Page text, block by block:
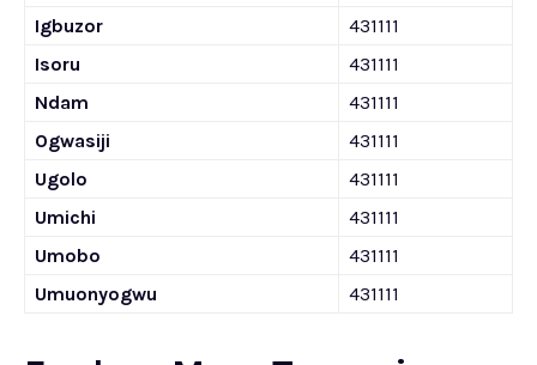
Igbuzor
431111
Isoru
431111
Ndam
431111
Ogwasiji
431111
Ugolo
431111
Umichi
431111
Umobo
431111
Umuonyogwu
431111